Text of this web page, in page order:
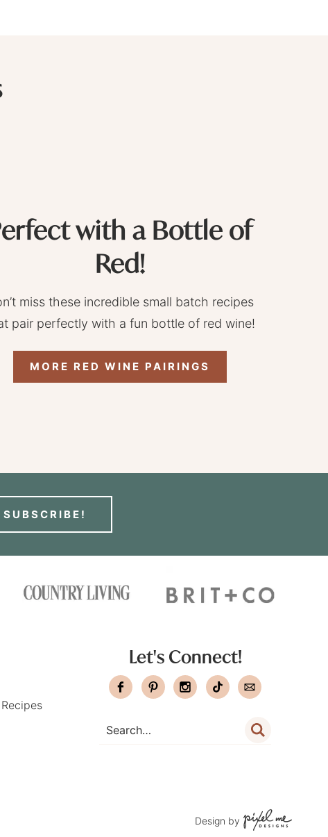
with a Bottle of
Red!
miss these incredible small batch recipes
pair perfectly with a fun bottle of red wine!
MORE RED WINE PAIRINGS
SUBSCRIBE!
Let's Connect!
Design by